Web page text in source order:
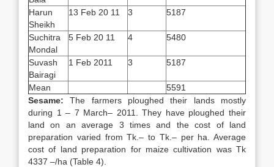
Harun
Sheikh
13 Feb 20 11 3 5187
Suchitra
Mondal
5 Feb 20 11 4 5480
Suvash
Bairagi
1 Feb 2011 3 5187
Mean
5591
Sesame:The farmers ploughed their lands mostly
during 1 – 7 March– 2011. They have ploughed their
land on an average 3 times and the cost of land
preparation varied from Tk.– to Tk.– per ha. Average
cost of land preparation for maize cultivation was Tk
4337 –/ha (Table 4).